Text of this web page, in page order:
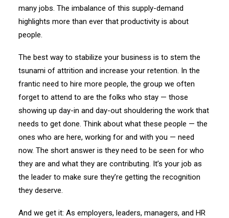
many jobs. The imbalance of this supply-demand
highlights more than ever that productivity is about
people.
The best way to stabilize your business is to stem the
tsunami of attrition and increase your retention. In the
frantic need to hire more people, the group we often
forget to attend to are the folks who stay — those
showing up day-in and day-out shouldering the work that
needs to get done. Think about what these people — the
ones who are here, working for and with you — need
now. The short answer is they need to be seen for who
they are and what they are contributing. It’s your job as
the leader to make sure they’re getting the recognition
they deserve.
And we get it: As employers, leaders, managers, and HR